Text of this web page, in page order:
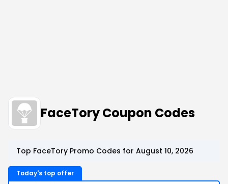
FaceTory Coupon Codes
Top FaceTory Promo Codes for August 10, 2026
Today's top offer